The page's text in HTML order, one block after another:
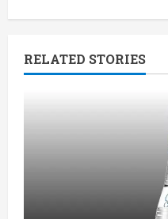
u
e
R
e
a
RELATED STORIES